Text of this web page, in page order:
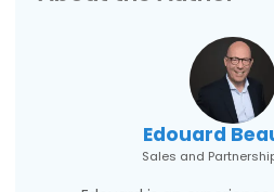
Edouard
Sales and